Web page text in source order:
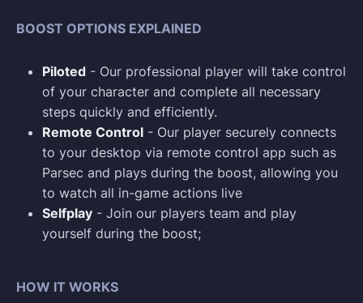
BOOST OPTIONS EXPLAINED
Piloted - Our professional player will take control
of your character and complete all necessary
steps quickly and efficiently.
Remote Control - Our player securely connects
to your desktop via remote control app such as
Parsec and plays during the boost, allowing you
to watch all in-game actions live
Selfplay - Join our players team and play
yourself during the boost;
HOW IT WORKS